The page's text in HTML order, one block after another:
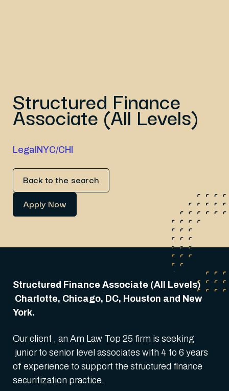
Structured Finance
Associate (All Levels)
Legal NYC/CHI
Back to the search
Apply Now
Structured Finance Associate (All Levels)
Charlotte, Chicago, DC, Houston and New
York.
Our client , an Am Law Top 25 firm is seeking
junior to senior level associates with 4 to 6 years
of experience to support the structured finance
securitization practice.